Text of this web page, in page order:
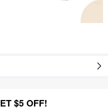
$5 OFF!